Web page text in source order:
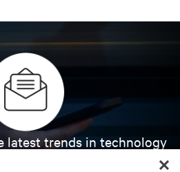
latest trends in technology